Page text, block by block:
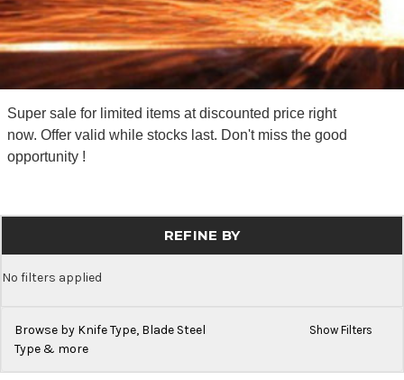
Super sale for limited items at discounted price right
now. Offer valid while stocks last. Don't miss the good
opportunity !
REFINE BY
No filters applied
Browse by Knife Type, Blade Steel
Type & more
Show Filters